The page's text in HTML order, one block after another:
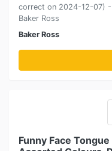
correct on 2024-12-07) -
Baker Ross
Baker Ross
Funny Face